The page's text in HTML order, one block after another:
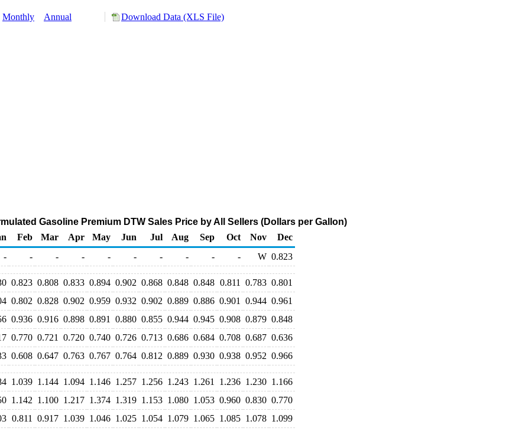
Monthly Annual Download Data (XLS File)
Gasoline Premium DTW Sales Price by All Sellers (Dollars per Gallon)
Feb Mar Apr May Jun Jul Aug Sep Oct Nov
Dec
- - - - - - - - - - W 0.823
0.823 0.808 0.833 0.894 0.902 0.868 0.848 0.848 0.811 0.783 0.801
0.802 0.828 0.902 0.959 0.932 0.902 0.889 0.886 0.901 0.944 0.961
0.936 0.916 0.898 0.891 0.880 0.855 0.944 0.945 0.908 0.879 0.848
0.770 0.721 0.720 0.740 0.726 0.713 0.686 0.684 0.708 0.687 0.636
0.608 0.647 0.763 0.767 0.764 0.812 0.889 0.930 0.938 0.952 0.966
1.039 1.144 1.094 1.146 1.257 1.256 1.243 1.261 1.236 1.230 1.166
1.142 1.100 1.217 1.374 1.319 1.153 1.080 1.053 0.960 0.830 0.770
0.811 0.917 1.039 1.046 1.025 1.054 1.079 1.065 1.085 1.078 1.099